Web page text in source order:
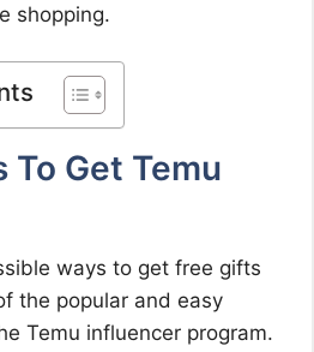
shopping.
To Get Temu
ways to get free gifts
the popular and easy
Temu influencer program.